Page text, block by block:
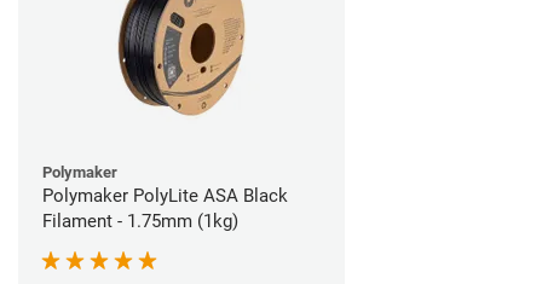
Polymaker
Polymaker PolyLite ASA Black
Filament - 1.75mm (1kg)